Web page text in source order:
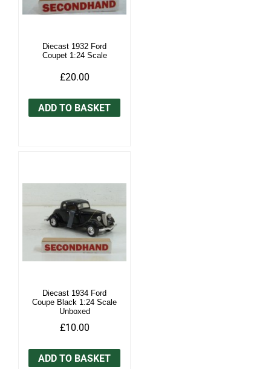
Diecast 1932 Ford
Coupet 1:24 Scale
£20.00
ADD TO BASKET
Diecast 1934 Ford
Coupe Black 1:24 Scale
Unboxed
£10.00
ADD TO BASKET